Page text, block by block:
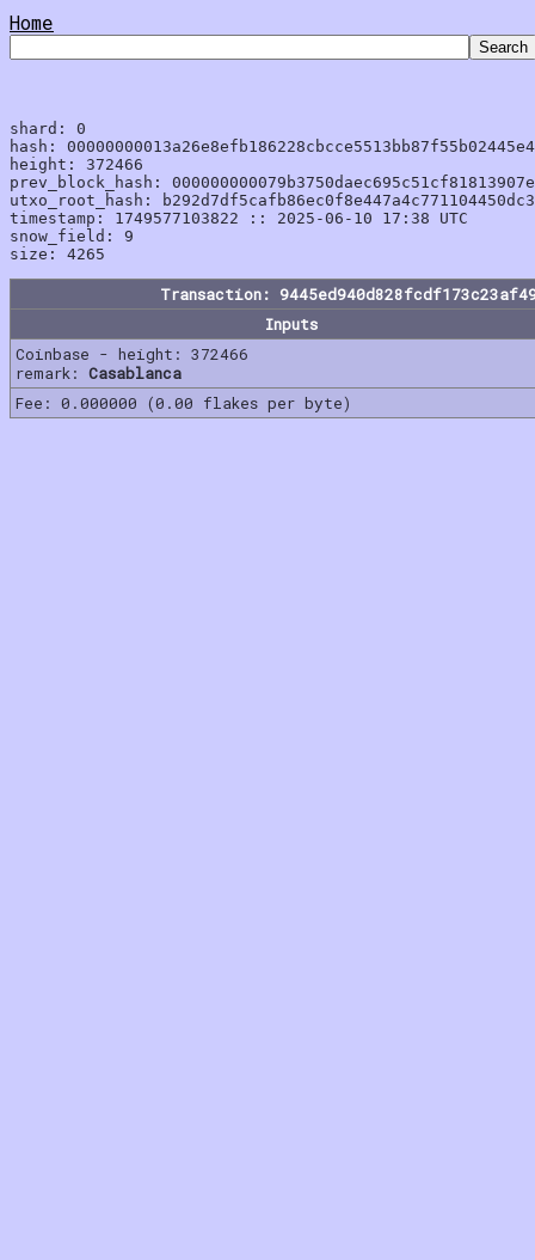
Home
shard: 0
hash:
height: 372466
prev_block_hash:
utxo_root_hash:
timestamp: 1749577103822 :: 2025-06-10 17:38 UTC
snow_field: 9
Transaction:
Inputs
Coinbase - height: 372466
remark: Casablanca
Fee: 0.000000 (0.00 flakes per byte)